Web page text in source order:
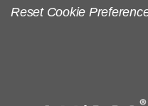
Reset Cookie